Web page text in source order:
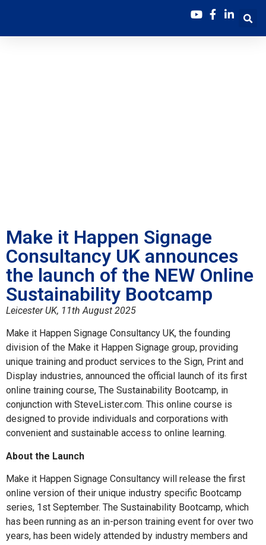
Make it Happen Signage
Consultancy UK announces
the launch of the NEW Online
Sustainability Bootcamp
Leicester UK, 11th August 2025
Make it Happen Signage Consultancy UK, the founding
division of the Make it Happen Signage group, providing
unique training and product services to the Sign, Print and
Display industries, announced the official launch of its first
online training course, The Sustainability Bootcamp, in
conjunction with SteveLister.com. This online course is
designed to provide individuals and corporations with
convenient and sustainable access to online learning.
About the Launch
Make it Happen Signage Consultancy will release the first
online version of their unique industry specific Bootcamp
series, 1st September. The Sustainability Bootcamp, which
has been running as an in-person training event for over two
years, has been widely attended by industry members and